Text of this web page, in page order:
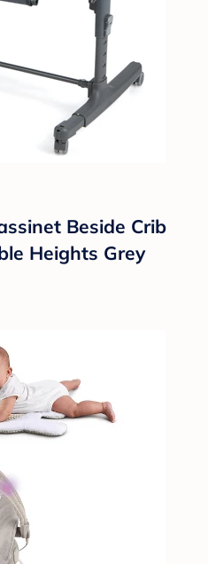
Beside Crib
Heights Grey